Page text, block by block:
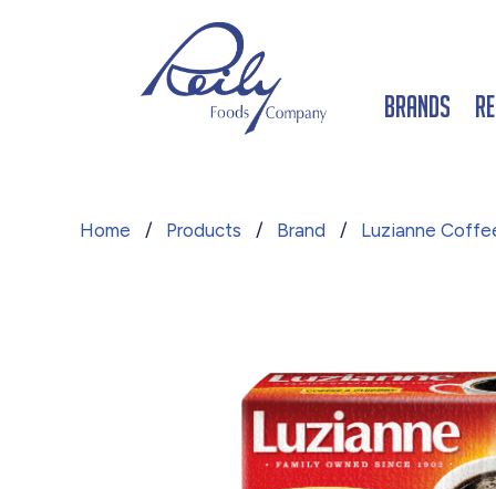
Brands
Home / Products / Brand / Luzianne